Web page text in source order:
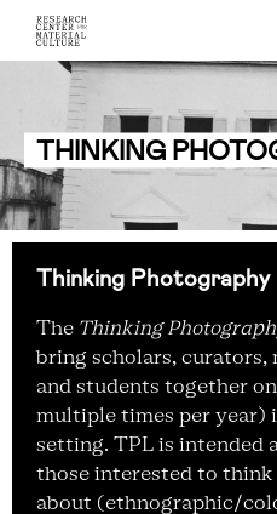
THINKING
Thinking Photography
The Thinking
bring scholars,
and students together
multiple times per year)
setting. TPL is intended
those interested to
about (ethnographic/